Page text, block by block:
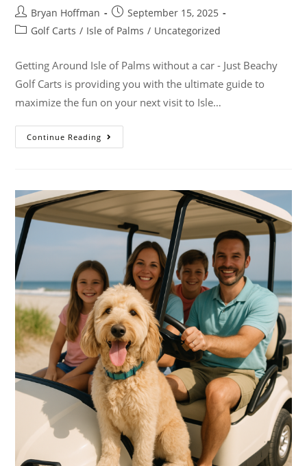
Bryan Hoffman
September 15, 2025
Golf Carts / Isle of Palms / Uncategorized
Getting Around Isle of Palms without a car - Just Beachy
Golf Carts is providing you with the ultimate guide to
maximize the fun on your next visit to Isle…
Continue Reading